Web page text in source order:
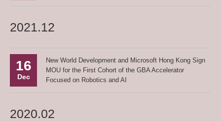
2021.12
16
Dec
New World Development and Microsoft Hong Kong Sign
MOU for the First Cohort of the GBA Accelerator
Focused on Robotics and AI
2020.02